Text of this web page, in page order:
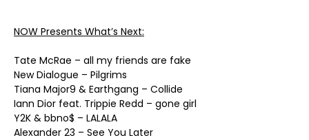
NOW Presents What’s Next:
Tate McRae – all my friends are fake
New Dialogue – Pilgrims
Tiana Major9 & Earthgang – Collide
Iann Dior feat. Trippie Redd – gone girl
Y2K & bbno$ – LALALA
Alexander 23 – See You Later